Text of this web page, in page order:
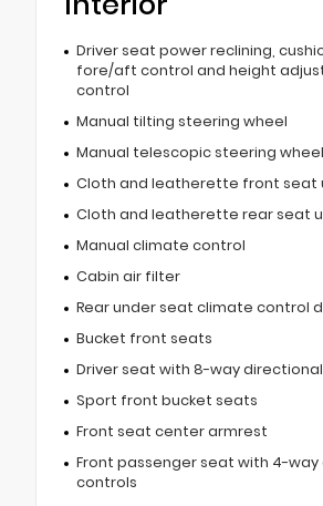
Driver seat power reclining,
fore/aft control and height
control
Manual tilting steering wheel
Manual telescopic steering wheel
Cloth and leatherette front seat
Cloth and leatherette rear seat
Manual climate control
Cabin air filter
Rear under seat climate control
Bucket front seats
Driver seat with 8-way
Sport front bucket seats
Front seat center armrest
Front passenger seat with 4-
controls